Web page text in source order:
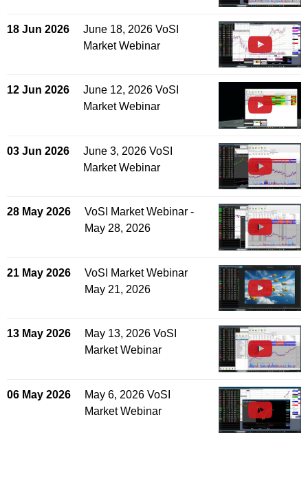
18 Jun 2026
June 18, 2026 VoSI
Market Webinar
12 Jun 2026
June 12, 2026 VoSI
Market Webinar
03 Jun 2026
June 3, 2026 VoSI
Market Webinar
28 May 2026
VoSI Market Webinar -
May 28, 2026
21 May 2026
VoSI Market Webinar
May 21, 2026
13 May 2026
May 13, 2026 VoSI
Market Webinar
06 May 2026
May 6, 2026 VoSI
Market Webinar